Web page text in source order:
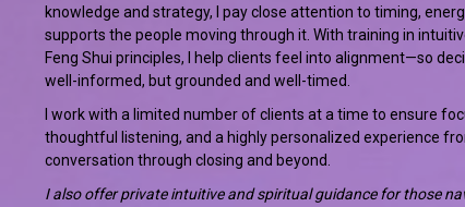
knowledge and strategy, I pay close attention to timing,
supports the people moving through it. With training in
Feng Shui principles, I help clients feel into alignment—so
well-informed, but grounded and well-timed.
I work with a limited number of clients at a time to ensure
thoughtful listening, and a highly personalized experience
conversation through closing and beyond.
I also offer private intuitive and spiritual guidance for those